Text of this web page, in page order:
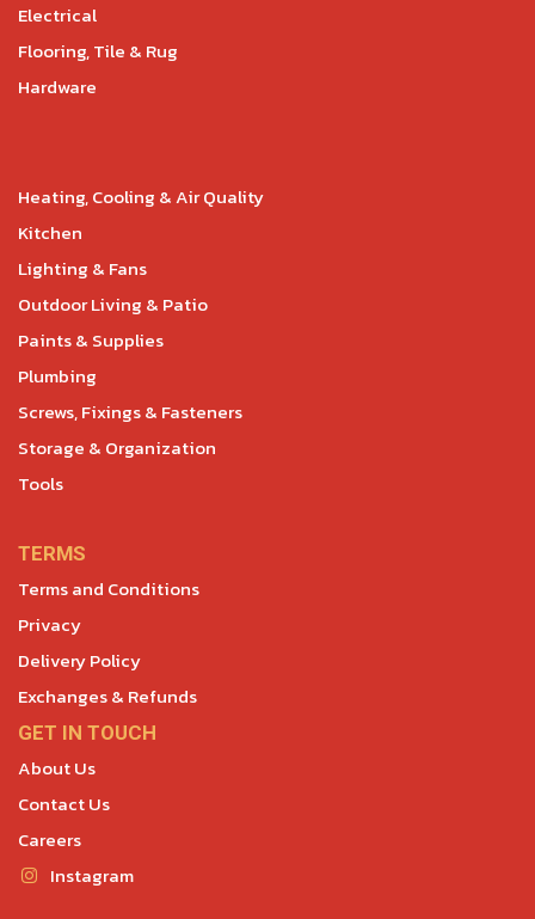
Electrical
Flooring, Tile & Rug
Hardware
Heating, Cooling & Air Quality
Kitchen
Lighting & Fans
Outdoor Living & Patio
Paints & Supplies
Plumbing
Screws, Fixings & Fasteners
Storage & Organization
Tools
TERMS
Terms and Conditions
Privacy
Delivery Policy
Exchanges & Refunds
GET IN TOUCH
About Us
Contact Us
Careers
Instagram